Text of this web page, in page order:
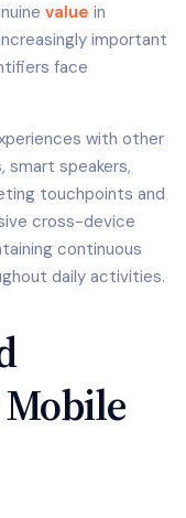
value in
important
face
with other
speakers,
touchpoints and
cross-device
continuous
daily activities.